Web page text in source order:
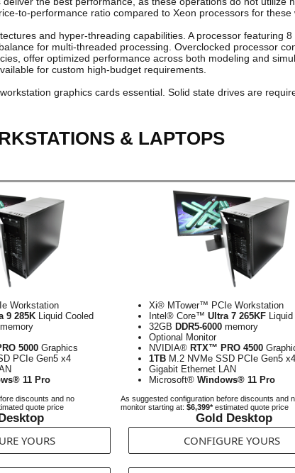
to-performance ratio compared to Xeon processors for these
and hyper-threading capabilities. A processor featuring 8
for multi-threaded processing. Overclocked processor
offer optimized performance across both modeling and
for custom high-budget requirements.
graphics cards essential. Solid state drives are
& LAPTOPS
Workstation
9 285K Liquid Cooled
memory
5000 Graphics
PCIe Gen5 x4
11 Pro
discounts and no
quote price
YOURS
Xi® MTower™ PCIe Workstation
Intel® Core™ Ultra 7 265KF
32GB DDR5-6000 memory
Optional Monitor
NVIDIA® RTX™ PRO 4500
1TB M.2 NVMe SSD PCIe Gen5 x4
Gigabit Ethernet LAN
Microsoft® Windows® 11 Pro
As suggested configuration before discounts and
monitor starting at: $6,399*estimated quote price
Gold Desktop
CONFIGURE YOURS